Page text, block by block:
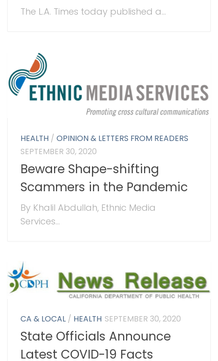
The L.A. Times today published a...
HEALTH /OPINION & LETTERS FROM READERS
SEPTEMBER 30, 2020
Beware Shape-shifting
Scammers in the Pandemic
By Khalil Abdullah, Ethnic Media
Services...
CA & LOCAL / HEALTH SEPTEMBER 30, 2020
State Officials Announce
Latest COVID-19 Facts